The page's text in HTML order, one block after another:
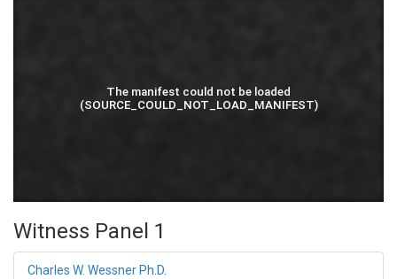
Witness Panel 1
Charles W. Wessner Ph.D.